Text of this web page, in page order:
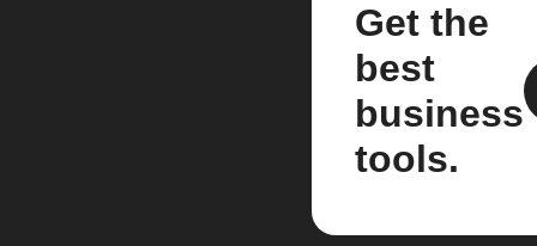
Get the
best
business
tools.